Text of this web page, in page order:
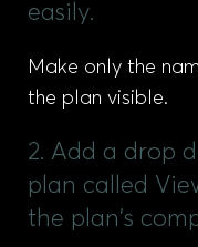
easily.
Make only the
the plan visible.
2. Add a drop
plan called
the plan's